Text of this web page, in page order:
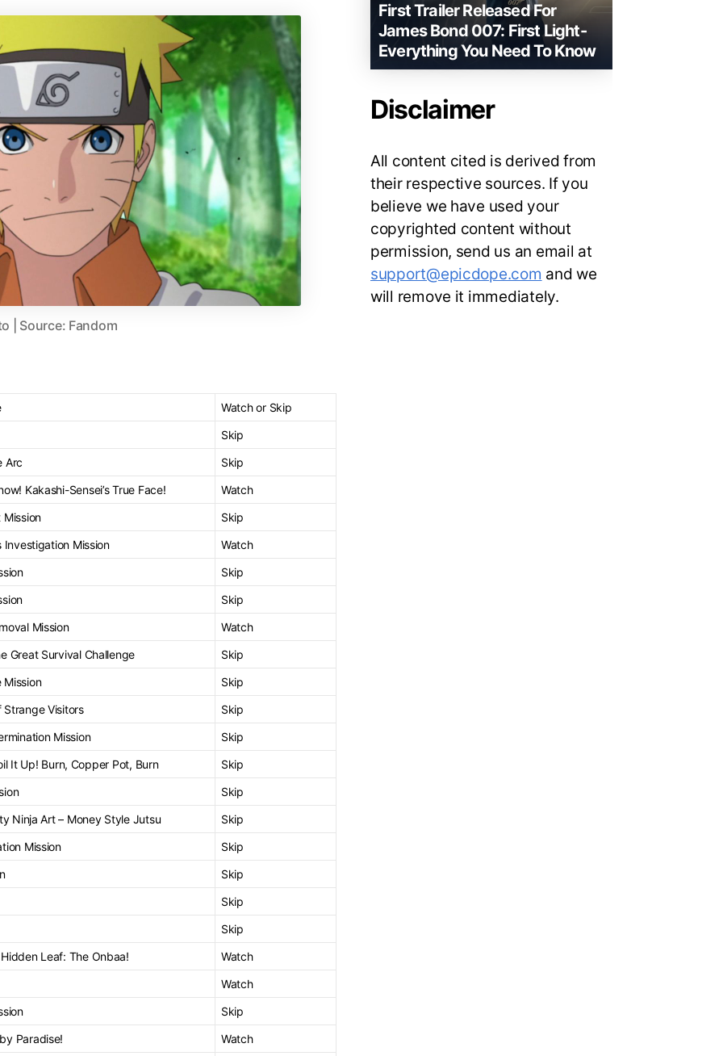
| Source: Fandom
Watch or Skip
Skip
Arc
Skip
Kakashi-Sensei’s True Face!
Watch
Mission
Skip
Investigation Mission
Watch
Skip
Skip
Mission
Watch
Great Survival Challenge
Skip
Mission
Skip
Visitors
Skip
Mission
Skip
It Up! Burn, Copper Pot, Burn
Skip
Skip
Ninja Art – Money Style Jutsu
Skip
Mission
Skip
Skip
Skip
Skip
Leaf: The Onbaa!
Watch
Watch
Skip
Paradise!
Watch
First Trailer Released For
James Bond 007: First Light-
Everything You Need To Know
Disclaimer
All content cited is derived from
their respective sources. If you
believe we have used your
copyrighted content without
permission, send us an email at
support@epicdope.com and we
will remove it immediately.